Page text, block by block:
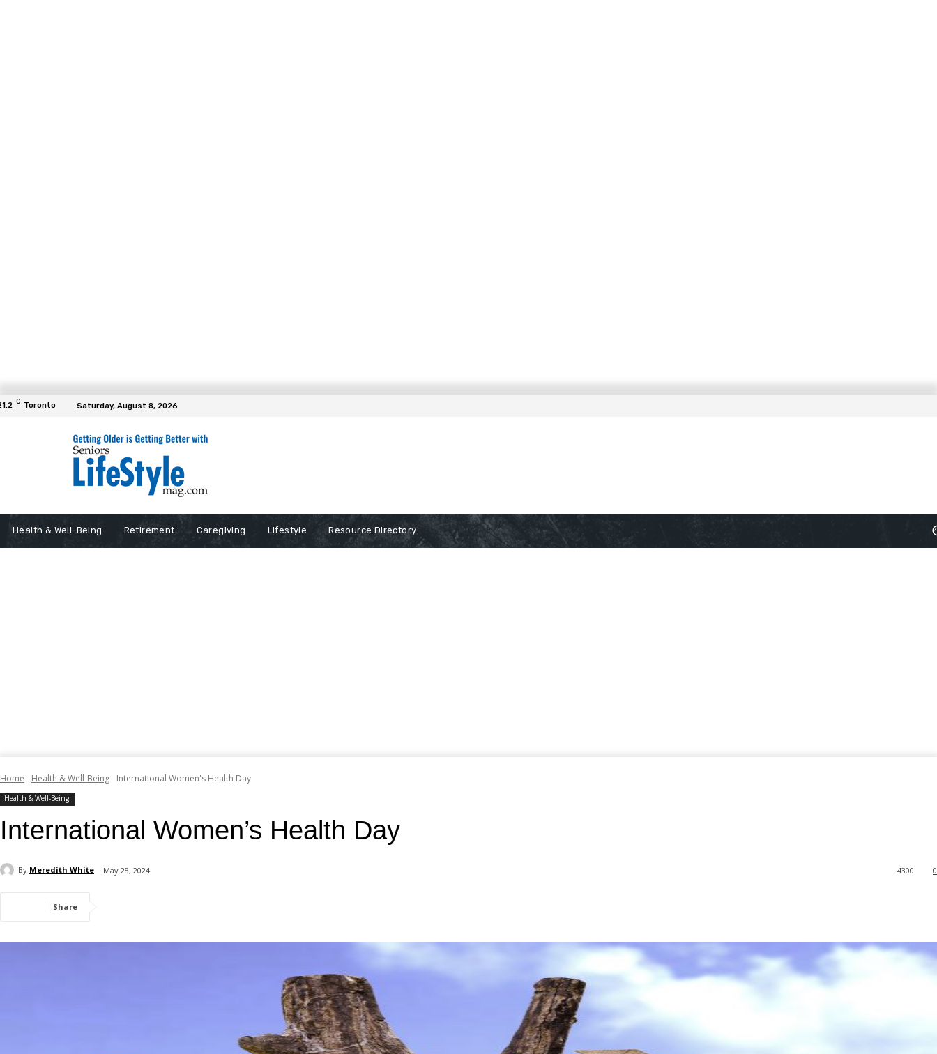
C Toronto Saturday, August 8, 2026
Health & Well-Being Retirement Caregiving Lifestyle Resource Directory
Home Health & Well-Being International Women's Health Day
Health & Well-Being
International Women’s Health Day
By Meredith White May 28, 2024 0
4300
Share